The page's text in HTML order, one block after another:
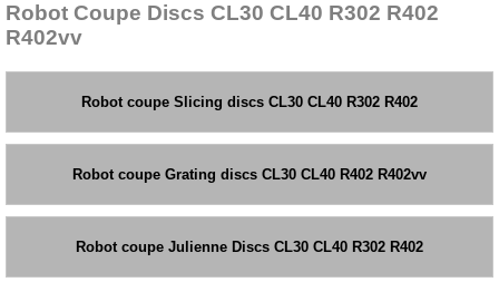
Robot Coupe Discs CL30 CL40 R302 R402
R402vv
Robot coupe Slicing discs CL30 CL40 R302 R402
Robot coupe Grating discs CL30 CL40 R402 R402vv
Robot coupe Julienne Discs CL30 CL40 R302 R402